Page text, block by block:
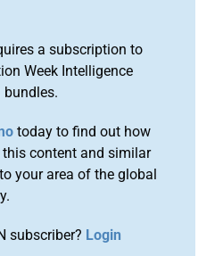
a subscription to
Week Intelligence
bundles.
today to find out how
content and similar
your area of the global
subscriber? Login